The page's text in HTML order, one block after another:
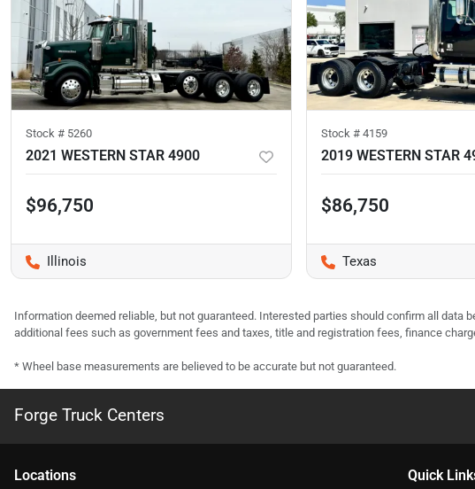
Stock # 5260
2021 WESTERN STAR 4900
$96,750
Illinois
Stock # 4159
2019 WESTERN STAR
$86,750
Texas
Information deemed reliable, but not guaranteed. Interested parties should confirm all
additional fees such as government fees and taxes, title and registration fees, finance
* Wheel base measurements are believed to be accurate but not guaranteed.
Forge Truck Centers
Locations Quick